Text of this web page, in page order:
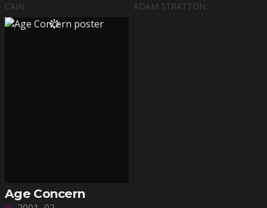
CAIN ADAM STRATTON
Age Concern